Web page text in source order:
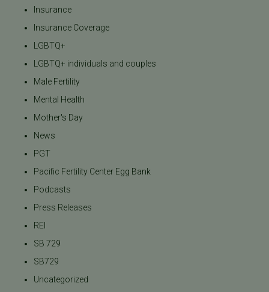
Insurance
Insurance Coverage
LGBTQ+
LGBTQ+ individuals and couples
Male Fertility
Mental Health
Mother's Day
News
PGT
Pacific Fertility Center Egg Bank
Podcasts
Press Releases
REI
SB 729
SB729
Uncategorized